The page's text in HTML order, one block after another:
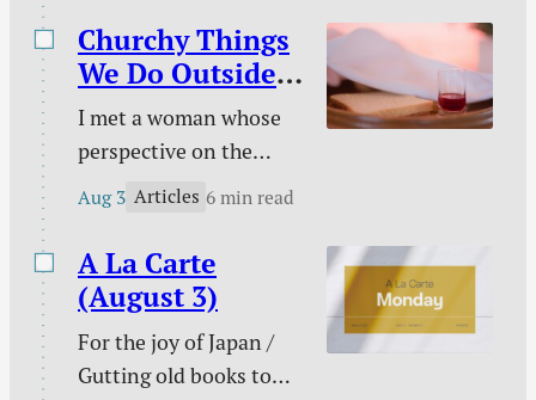
animal suffering? /
Pastoral time guilt /
Twenty two & engaged
/ Mary Todd Lincoln /
Sales and deals / and
more.
Churchy Things
We Do Outside
of Church
I met a woman whose
perspective on the
Christian life was new
evident on an evening
we discussed the Lord’s
Supper together. “I
don’t need to take the
Lord’s Supper at
Aug 3 Articles 6 min read
A La Carte
(August 3)
For the joy of Japan /
Gutting old books to